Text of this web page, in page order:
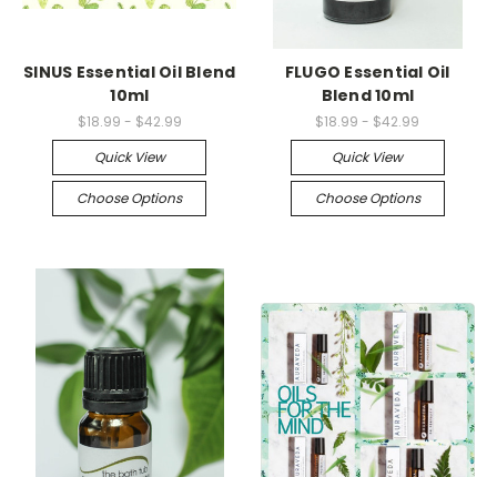
SINUS Essential Oil Blend
10ml
$18.99 - $42.99
Quick View
Choose Options
FLUGO Essential Oil
Blend 10ml
$18.99 - $42.99
Quick View
Choose Options